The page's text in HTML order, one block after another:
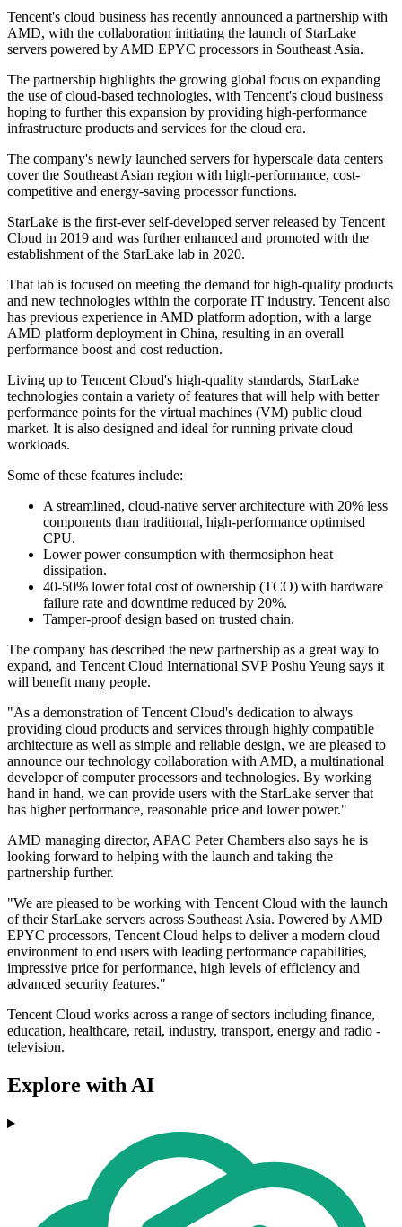
Tencent's cloud business has recently announced a partnership with
AMD, with the collaboration initiating the launch of StarLake
servers powered by AMD EPYC processors in Southeast Asia.
The partnership highlights the growing global focus on expanding
the use of cloud-based technologies, with Tencent's cloud business
hoping to further this expansion by providing high-performance
infrastructure products and services for the cloud era.
The company's newly launched servers for hyperscale data centers
cover the Southeast Asian region with high-performance, cost-
competitive and energy-saving processor functions.
StarLake is the first-ever self-developed server released by Tencent
Cloud in 2019 and was further enhanced and promoted with the
establishment of the StarLake lab in 2020.
That lab is focused on meeting the demand for high-quality products
and new technologies within the corporate IT industry. Tencent also
has previous experience in AMD platform adoption, with a large
AMD platform deployment in China, resulting in an overall
performance boost and cost reduction.
Living up to Tencent Cloud's high-quality standards, StarLake
technologies contain a variety of features that will help with better
performance points for the virtual machines (VM) public cloud
market. It is also designed and ideal for running private cloud
workloads.
Some of these features include:
A streamlined, cloud-native server architecture with 20% less
components than traditional, high-performance optimised
CPU.
Lower power consumption with thermosiphon heat
dissipation.
40-50% lower total cost of ownership (TCO) with hardware
failure rate and downtime reduced by 20%.
Tamper-proof design based on trusted chain.
The company has described the new partnership as a great way to
expand, and Tencent Cloud International SVP Poshu Yeung says it
will benefit many people.
"As a demonstration of Tencent Cloud's dedication to always
providing cloud products and services through highly compatible
architecture as well as simple and reliable design, we are pleased to
announce our technology collaboration with AMD, a multinational
developer of computer processors and technologies. By working
hand in hand, we can provide users with the StarLake server that
has higher performance, reasonable price and lower power."
AMD managing director, APAC Peter Chambers also says he is
looking forward to helping with the launch and taking the
partnership further.
"We are pleased to be working with Tencent Cloud with the launch
of their StarLake servers across Southeast Asia. Powered by AMD
EPYC processors, Tencent Cloud helps to deliver a modern cloud
environment to end users with leading performance capabilities,
impressive price for performance, high levels of efficiency and
advanced security features."
Tencent Cloud works across a range of sectors including finance,
education, healthcare, retail, industry, transport, energy and radio -
television.
Explore with AI